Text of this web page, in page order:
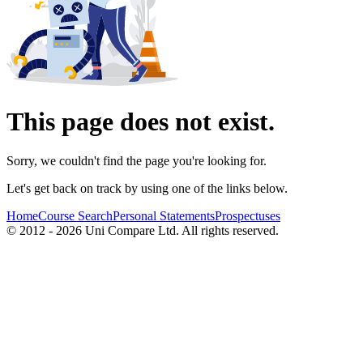
This page does not exist.
Sorry, we couldn't find the page you're looking for.
Let's get back on track by using one of the links below.
HomeCourse SearchPersonal StatementsProspectuses
© 2012 - 2026 Uni Compare Ltd. All rights reserved.